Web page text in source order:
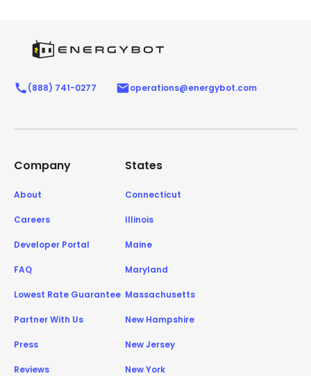
(888) 741-0277 operations@energybot.com
Company
About
Careers
Developer Portal
FAQ
Lowest Rate Guarantee
Partner With Us
Press
Reviews
States
Connecticut
Illinois
Maine
Maryland
Massachusetts
New Hampshire
New Jersey
New York